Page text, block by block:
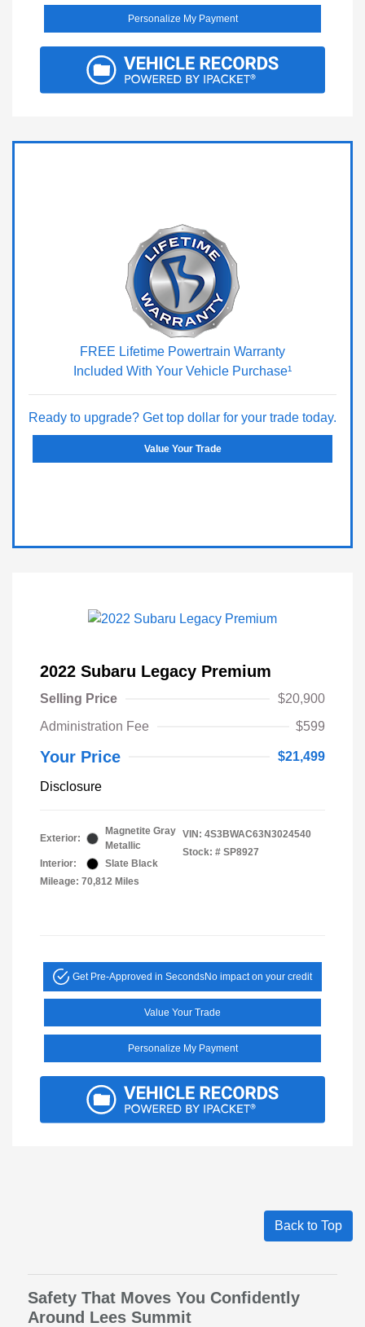
Personalize My Payment
FREE Lifetime Powertrain Warranty
Included With Your Vehicle Purchase¹
Ready to upgrade? Get top dollar for your trade today.
Value Your Trade
2022 Subaru Legacy Premium
Selling Price
$20,900
Administration Fee
$599
Your Price $21,499
Disclosure
Exterior:
Magnetite Gray
Metallic
Interior:
Slate Black
Mileage: 70,812 Miles
VIN: 4S3BWAC63N3024540
Stock: # SP8927
Get Pre-Approved in SecondsNo impact on your credit
Value Your Trade
Personalize My Payment
Back to Top
Safety That Moves You Confidently
Around Lees Summit